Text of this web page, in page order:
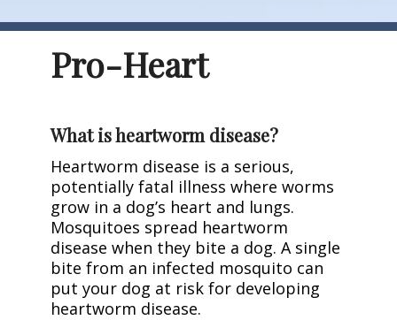
Pro-Heart
What is heartworm disease?
Heartworm disease is a serious,
potentially fatal illness where worms
grow in a dog’s heart and lungs.
Mosquitoes spread heartworm
disease when they bite a dog. A single
bite from an infected mosquito can
put your dog at risk for developing
heartworm disease.